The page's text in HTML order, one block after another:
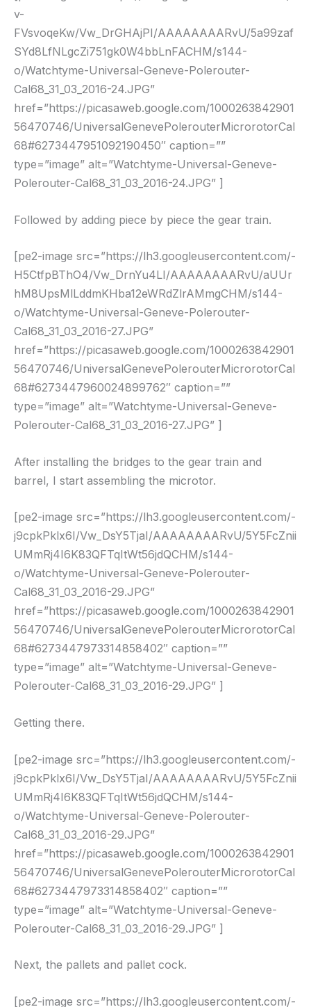
v-
FVsvoqeKw/Vw_DrGHAjPI/AAAAAAAARvU/5a99zaf
SYd8LfNLgcZi751gk0W4bbLnFACHM/s144-
o/Watchtyme-Universal-Geneve-Polerouter-
Cal68_31_03_2016-24.JPG”
href=”https://picasaweb.google.com/1000263842901
56470746/UniversalGenevePolerouterMicrorotorCal
68#6273447951092190450″ caption=””
type=”image” alt=”Watchtyme-Universal-Geneve-
Polerouter-Cal68_31_03_2016-24.JPG” ]
Followed by adding piece by piece the gear train.
[pe2-image src=”https://lh3.googleusercontent.com/-
H5CtfpBThO4/Vw_DrnYu4LI/AAAAAAAARvU/aUUr
hM8UpsMlLddmKHba12eWRdZlrAMmgCHM/s144-
o/Watchtyme-Universal-Geneve-Polerouter-
Cal68_31_03_2016-27.JPG”
href=”https://picasaweb.google.com/1000263842901
56470746/UniversalGenevePolerouterMicrorotorCal
68#6273447960024899762″ caption=””
type=”image” alt=”Watchtyme-Universal-Geneve-
Polerouter-Cal68_31_03_2016-27.JPG” ]
After installing the bridges to the gear train and
barrel, I start assembling the microtor.
[pe2-image src=”https://lh3.googleusercontent.com/-
j9cpkPklx6I/Vw_DsY5TjaI/AAAAAAAARvU/5Y5FcZnii
UMmRj4I6K83QFTqItWt56jdQCHM/s144-
o/Watchtyme-Universal-Geneve-Polerouter-
Cal68_31_03_2016-29.JPG”
href=”https://picasaweb.google.com/1000263842901
56470746/UniversalGenevePolerouterMicrorotorCal
68#6273447973314858402″ caption=””
type=”image” alt=”Watchtyme-Universal-Geneve-
Polerouter-Cal68_31_03_2016-29.JPG” ]
Getting there.
[pe2-image src=”https://lh3.googleusercontent.com/-
j9cpkPklx6I/Vw_DsY5TjaI/AAAAAAAARvU/5Y5FcZnii
UMmRj4I6K83QFTqItWt56jdQCHM/s144-
o/Watchtyme-Universal-Geneve-Polerouter-
Cal68_31_03_2016-29.JPG”
href=”https://picasaweb.google.com/1000263842901
56470746/UniversalGenevePolerouterMicrorotorCal
68#6273447973314858402″ caption=””
type=”image” alt=”Watchtyme-Universal-Geneve-
Polerouter-Cal68_31_03_2016-29.JPG” ]
Next, the pallets and pallet cock.
[pe2-image src=”https://lh3.googleusercontent.com/-